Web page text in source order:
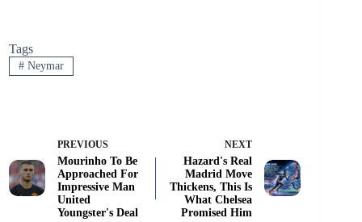
Tags
#Neymar
PREVIOUS
Mourinho To Be
Approached For
Impressive Man
United
Youngster's Deal
NEXT
Hazard's Real
Madrid Move
Thickens, This Is
What Chelsea
Promised Him